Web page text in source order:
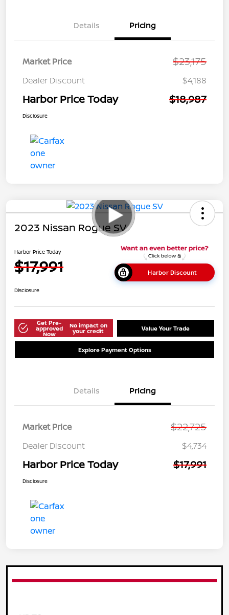
Details Pricing
Market Price $23,175
Dealer Discount $4,188
Harbor Price Today $18,987
Disclosure
2023 Nissan Rogue SV
Harbor Price Today
$17,991 Harbor Discount
Disclosure
Get Pre-
approved
Now
No impact on
your credit Value Your Trade
Explore Payment Options
Details Pricing
Market Price $22,725
Dealer Discount $4,734
Harbor Price Today $17,991
Disclosure